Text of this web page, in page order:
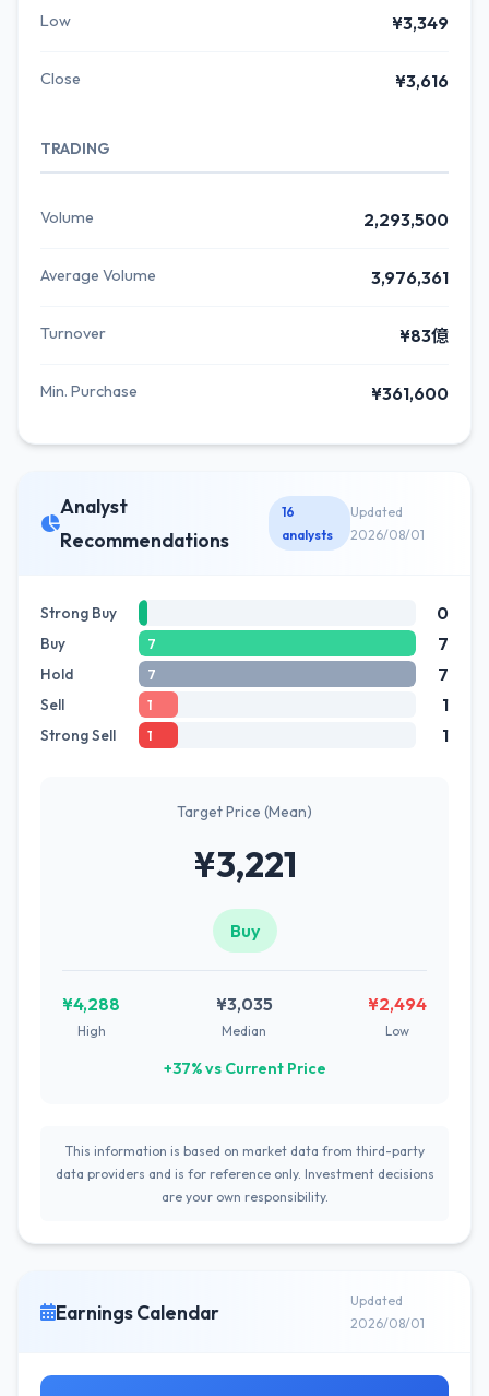
Low ¥3,349
Close ¥3,616
TRADING
Volume 2,293,500
Average Volume 3,976,361
Turnover ¥83億
Min. Purchase ¥361,600
Analyst
Recommendations
16
analysts
Updated
2026/08/01
Strong Buy 0
Buy 7 7
Hold 7 7
Sell 1 1
Strong Sell 1 1
Target Price (Mean)
¥3,221
Buy
¥4,288
High
¥3,035
Median
¥2,494
Low
+37% vs Current Price
This information is based on market data from third-party
data providers and is for reference only. Investment decisions
are your own responsibility.
Earnings Calendar
Updated
2026/08/01